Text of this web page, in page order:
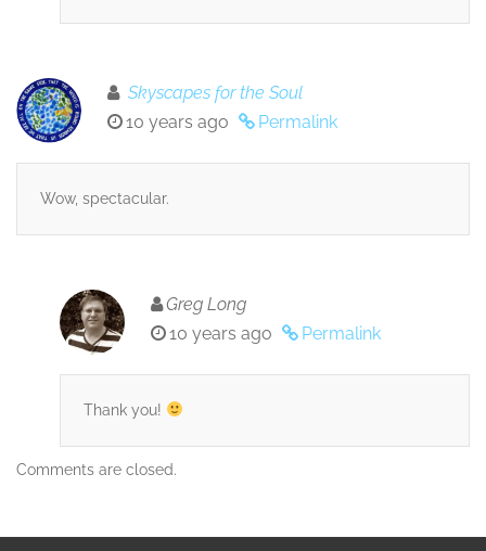
Skyscapes for the Soul
10 years ago
Permalink
Wow, spectacular.
Greg Long
10 years ago
Permalink
Thank you!
Comments are closed.